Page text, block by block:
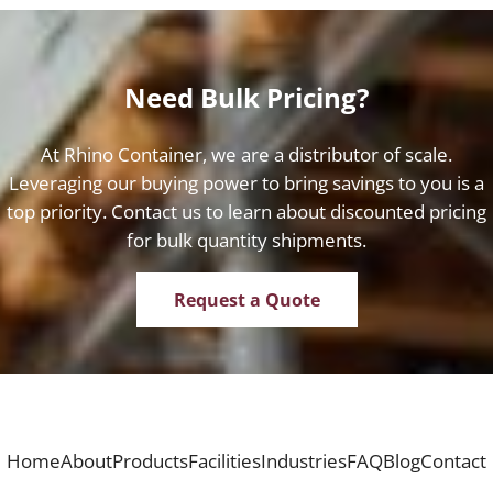
Need Bulk Pricing?
At Rhino Container, we are a distributor of scale.
Leveraging our buying power to bring savings to you is a
top priority. Contact us to learn about discounted pricing
for bulk quantity shipments.
Request a Quote
HomeAboutProductsFacilitiesIndustriesFAQBlogContact